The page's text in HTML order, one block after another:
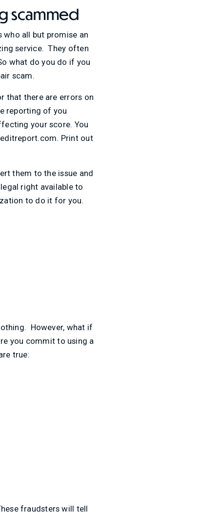
scammed
who all but promise an
service. They often
what do you do if you
scam.
that there are errors on
reporting of you
your score. You
Print out
them to the issue and
right available to
to do it for you.
However, what if
you commit to using a
true:
fraudsters will tell